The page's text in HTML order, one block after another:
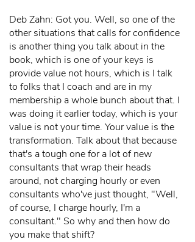
Deb Zahn: Got you. Well, so one of the
other situations that calls for confidence
is another thing you talk about in the
book, which is one of your keys is
provide value not hours, which is I talk
to folks that I coach and are in my
membership a whole bunch about that. I
was doing it earlier today, which is your
value is not your time. Your value is the
transformation. Talk about that because
that's a tough one for a lot of new
consultants that wrap their heads
around, not charging hourly or even
consultants who've just thought, "Well,
of course, I charge hourly, I'm a
consultant." So why and then how do
you make that shift?